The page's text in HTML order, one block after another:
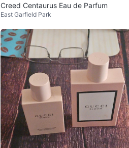
Creed Centaurus Eau de Parfum
East Garfield Park